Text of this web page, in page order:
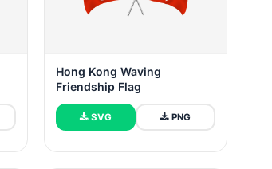
Hong Kong Waving
Friendship Flag
SVG PNG